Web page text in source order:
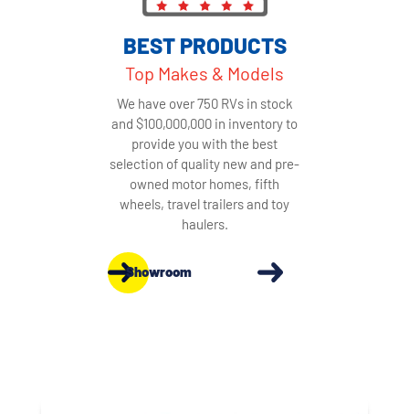
BEST PRODUCTS
Top Makes & Models
We have over 750 RVs in stock
and $100,000,000 in inventory to
provide you with the best
selection of quality new and pre-
owned motor homes, fifth
wheels, travel trailers and toy
haulers.
Showroom